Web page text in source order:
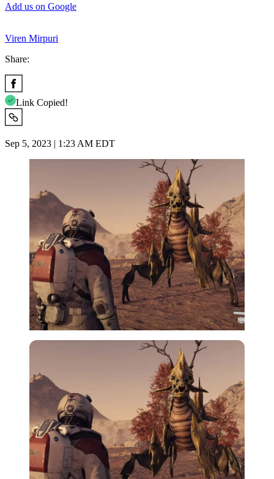
Add us on Google
Viren Mirpuri
Share:
Link Copied!
Sep 5, 2023 | 1:23 AM EDT